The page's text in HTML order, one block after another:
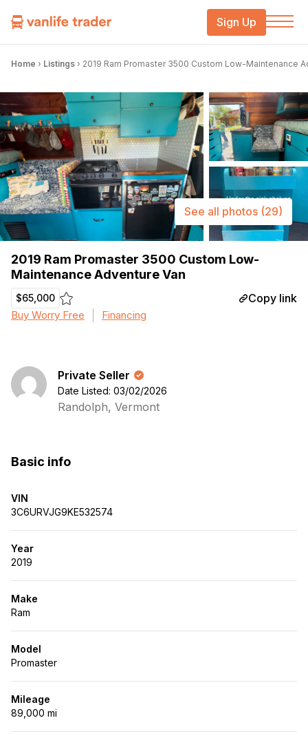
Sign Up
Home › Listings › 2019 Ram Promaster 3500 Custom Low-Maintenance
2019 Ram Promaster 3500 Custom Low-
Maintenance Adventure Van
$65,000 Copy link
Buy Worry Free Financing
See all photos (29)
Private Seller
Date Listed: 03/02/2026
Randolph, Vermont
Basic info
VIN
3C6URVJG9KE532574
Year
2019
Make
Ram
Model
Promaster
Mileage
89,000 mi